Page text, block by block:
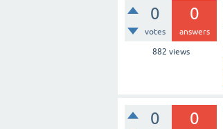
0
votes
0
answers
882 views
0 0